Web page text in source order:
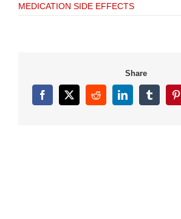
MEDICATION SIDE EFFECTS
Share
Facebook
X RedditLinkedInTumblr